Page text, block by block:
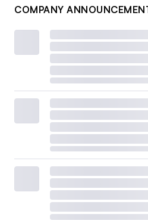
COMPANY